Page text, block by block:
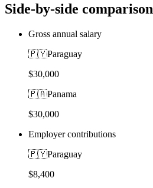
Side-by-side comparison
Gross annual salary
🇵🇾Paraguay
$30,000
🇵🇦Panama
$30,000
Employer contributions
🇵🇾Paraguay
$8,400